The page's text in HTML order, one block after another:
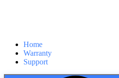
Home
Warranty
Support